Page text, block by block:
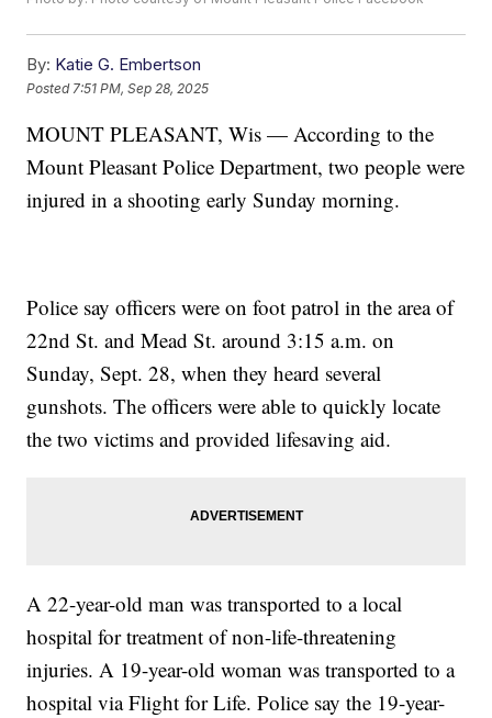
By: Katie G. Embertson
Posted 7:51 PM, Sep 28, 2025
MOUNT PLEASANT, Wis — According to the
Mount Pleasant Police Department, two people were
injured in a shooting early Sunday morning.
Police say officers were on foot patrol in the area of
22nd St. and Mead St. around 3:15 a.m. on
Sunday, Sept. 28, when they heard several
gunshots. The officers were able to quickly locate
the two victims and provided lifesaving aid.
A 22-year-old man was transported to a local
hospital for treatment of non-life-threatening
injuries. A 19-year-old woman was transported to a
hospital via Flight for Life. Police say the 19-year-